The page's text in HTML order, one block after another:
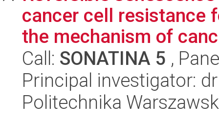
cancer cell resistance
the mechanism of
Call: SONATINA 5 ,
Principal investigator:
Politechnika